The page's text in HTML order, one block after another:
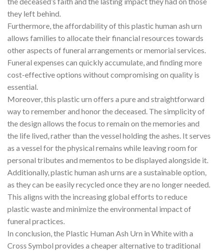
they left behind.
Furthermore, the affordability of this plastic human ash urn
allows families to allocate their financial resources towards
other aspects of funeral arrangements or memorial services.
Funeral expenses can quickly accumulate, and finding more
cost-effective options without compromising on quality is
essential.
Moreover, this plastic urn offers a pure and straightforward
way to remember and honor the deceased. The simplicity of
the design allows the focus to remain on the memories and
the life lived, rather than the vessel holding the ashes. It serves
as a vessel for the physical remains while leaving room for
personal tributes and mementos to be displayed alongside it.
Additionally, plastic human ash urns are a sustainable option,
as they can be easily recycled once they are no longer needed.
This aligns with the increasing global efforts to reduce
plastic waste and minimize the environmental impact of
funeral practices.
In conclusion, the Plastic Human Ash Urn in White with a
Cross Symbol provides a cheaper alternative to traditional